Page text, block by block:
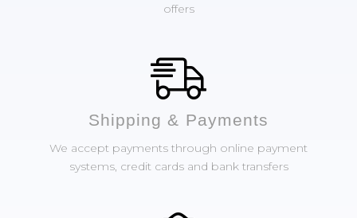
offers
Shipping & Payments
We accept payments through online payment
systems, credit cards and bank transfers